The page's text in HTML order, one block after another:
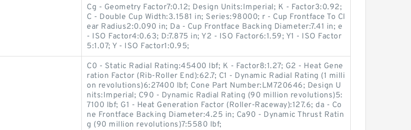
Cg - Geometry Factor7:0.12; Design Units:Imperial; K - Factor3:0.92;
C - Double Cup Width:3.1581 in; Series:98000; r - Cup Frontface To Cl
ear Radius2:0.090 in; Da - Cup Frontface Backing Diameter:7.41 in; e
- ISO Factor4:0.63; D:7.875 in; Y2 - ISO Factor6:1.59; Y1 - ISO Factor
5:1.07; Y - ISO Factor1:0.95;
C0 - Static Radial Rating:45400 lbf; K - Factor8:1.27; G2 - Heat Gene
ration Factor (Rib-Roller End):62.7; C1 - Dynamic Radial Rating (1 milli
on revolutions)6:27400 lbf; Cone Part Number:LM720646; Design U
nits:Imperial; C90 - Dynamic Radial Rating (90 million revolutions)5:
7100 lbf; G1 - Heat Generation Factor (Roller-Raceway):127.6; da - Co
ne Frontface Backing Diameter:4.25 in; Ca90 - Dynamic Thrust Ratin
g (90 million revolutions)7:5580 lbf;